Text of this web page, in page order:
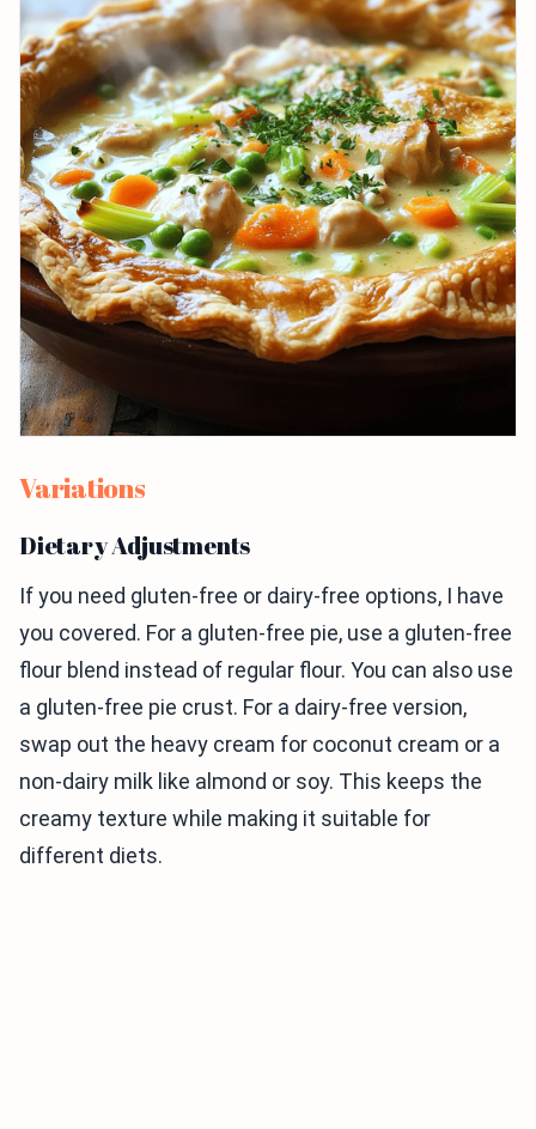
Variations
Dietary Adjustments
If you need gluten-free or dairy-free options, I have
you covered. For a gluten-free pie, use a gluten-free
flour blend instead of regular flour. You can also use
a gluten-free pie crust. For a dairy-free version,
swap out the heavy cream for coconut cream or a
non-dairy milk like almond or soy. This keeps the
creamy texture while making it suitable for
different diets.